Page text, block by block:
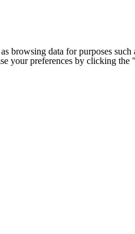
browsing data for purposes
your preferences by clicking